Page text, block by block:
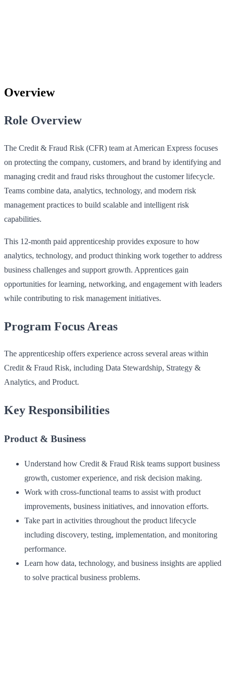
Overview
Role Overview
The Credit & Fraud Risk (CFR) team at American Express focuses
on protecting the company, customers, and brand by identifying and
managing credit and fraud risks throughout the customer lifecycle.
Teams combine data, analytics, technology, and modern risk
management practices to build scalable and intelligent risk
capabilities.
This 12‑month paid apprenticeship provides exposure to how
analytics, technology, and product thinking work together to address
business challenges and support growth. Apprentices gain
opportunities for learning, networking, and engagement with leaders
while contributing to risk management initiatives.
Program Focus Areas
The apprenticeship offers experience across several areas within
Credit & Fraud Risk, including Data Stewardship, Strategy &
Analytics, and Product.
Key Responsibilities
Product & Business
Understand how Credit & Fraud Risk teams support business
growth, customer experience, and risk decision making.
Work with cross‑functional teams to assist with product
improvements, business initiatives, and innovation efforts.
Take part in activities throughout the product lifecycle
including discovery, testing, implementation, and monitoring
performance.
Learn how data, technology, and business insights are applied
to solve practical business problems.